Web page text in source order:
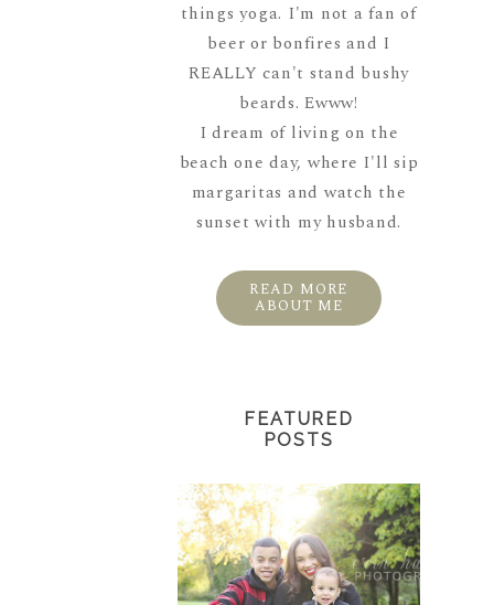
things yoga. I'm not a fan of
beer or bonfires and I
REALLY can't stand bushy
beards. Ewww!
I dream of living on the
beach one day, where I'll sip
margaritas and watch the
sunset with my husband.
READ MORE
ABOUT ME
FEATURED
POSTS